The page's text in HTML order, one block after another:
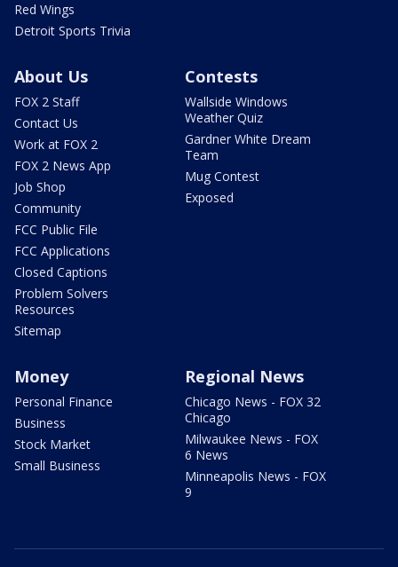
Red Wings
Detroit Sports Trivia
About Us
FOX 2 Staff
Contact Us
Work at FOX 2
FOX 2 News App
Job Shop
Community
FCC Public File
FCC Applications
Closed Captions
Problem Solvers
Resources
Sitemap
Contests
Wallside Windows
Weather Quiz
Gardner White Dream
Team
Mug Contest
Exposed
Money
Personal Finance
Business
Stock Market
Small Business
Regional News
Chicago News - FOX 32
Chicago
Milwaukee News - FOX
6 News
Minneapolis News - FOX
9